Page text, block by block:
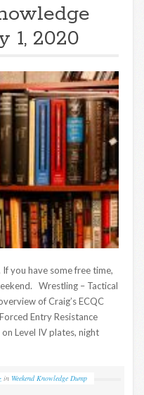
1, 2020
you have some free time,
Wrestling – Tactical
of Craig’s ECQC
Entry Resistance
Level IV plates, night
in Weekend Knowledge Dump